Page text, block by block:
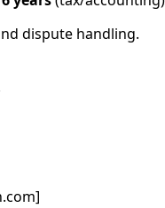
dispute handling.